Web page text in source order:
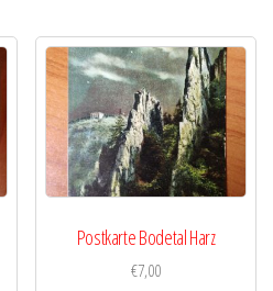
Postkarte Bodetal Harz
€7,00